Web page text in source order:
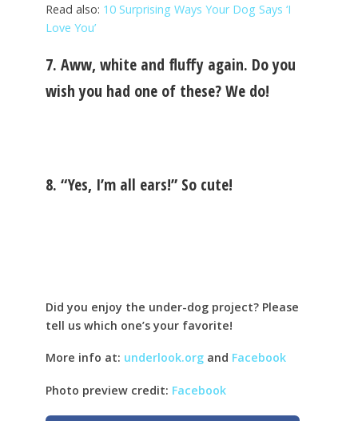
Read also: 10 Surprising Ways Your Dog Says ‘I
Love You’
7. Aww, white and fluffy again. Do you
wish you had one of these? We do!
8. “Yes, I’m all ears!” So cute!
Did you enjoy the under-dog project? Please
tell us which one’s your favorite!
More info at: underlook.org and Facebook
Photo preview credit: Facebook